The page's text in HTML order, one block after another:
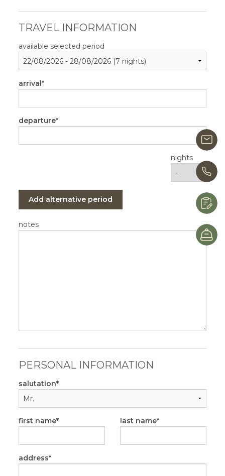
TRAVEL INFORMATION
available selected period
arrival
departure
nights
Add alternative period
notes
PERSONAL INFORMATION
salutation
first name last name
address